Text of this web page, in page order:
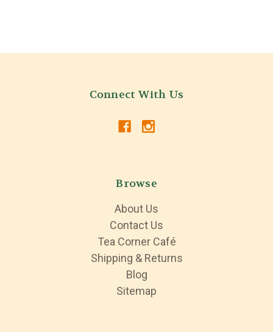
Connect With Us
Browse
About Us
Contact Us
Tea Corner Café
Shipping & Returns
Blog
Sitemap